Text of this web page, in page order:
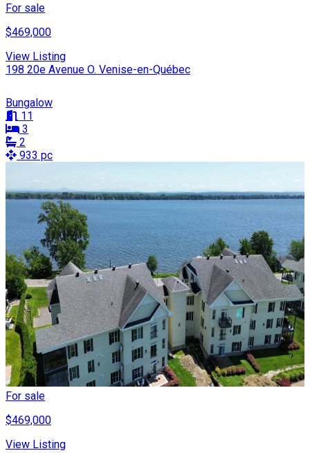
For sale
$469,000
View Listing
198 20e Avenue O. Venise-en-Québec
Bungalow
11
3
2
933 pc
For sale
$469,000
View Listing